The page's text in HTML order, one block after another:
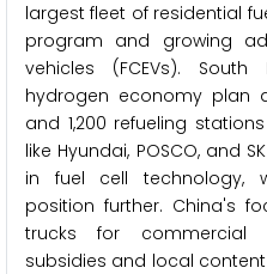
largest fleet of residential
program and growing
vehicles (FCEVs).
hydrogen economy plan
and 1,200 refueling
like Hyundai, POSCO, and
in fuel cell technology,
position further. China's
trucks for commercial
subsidies and local